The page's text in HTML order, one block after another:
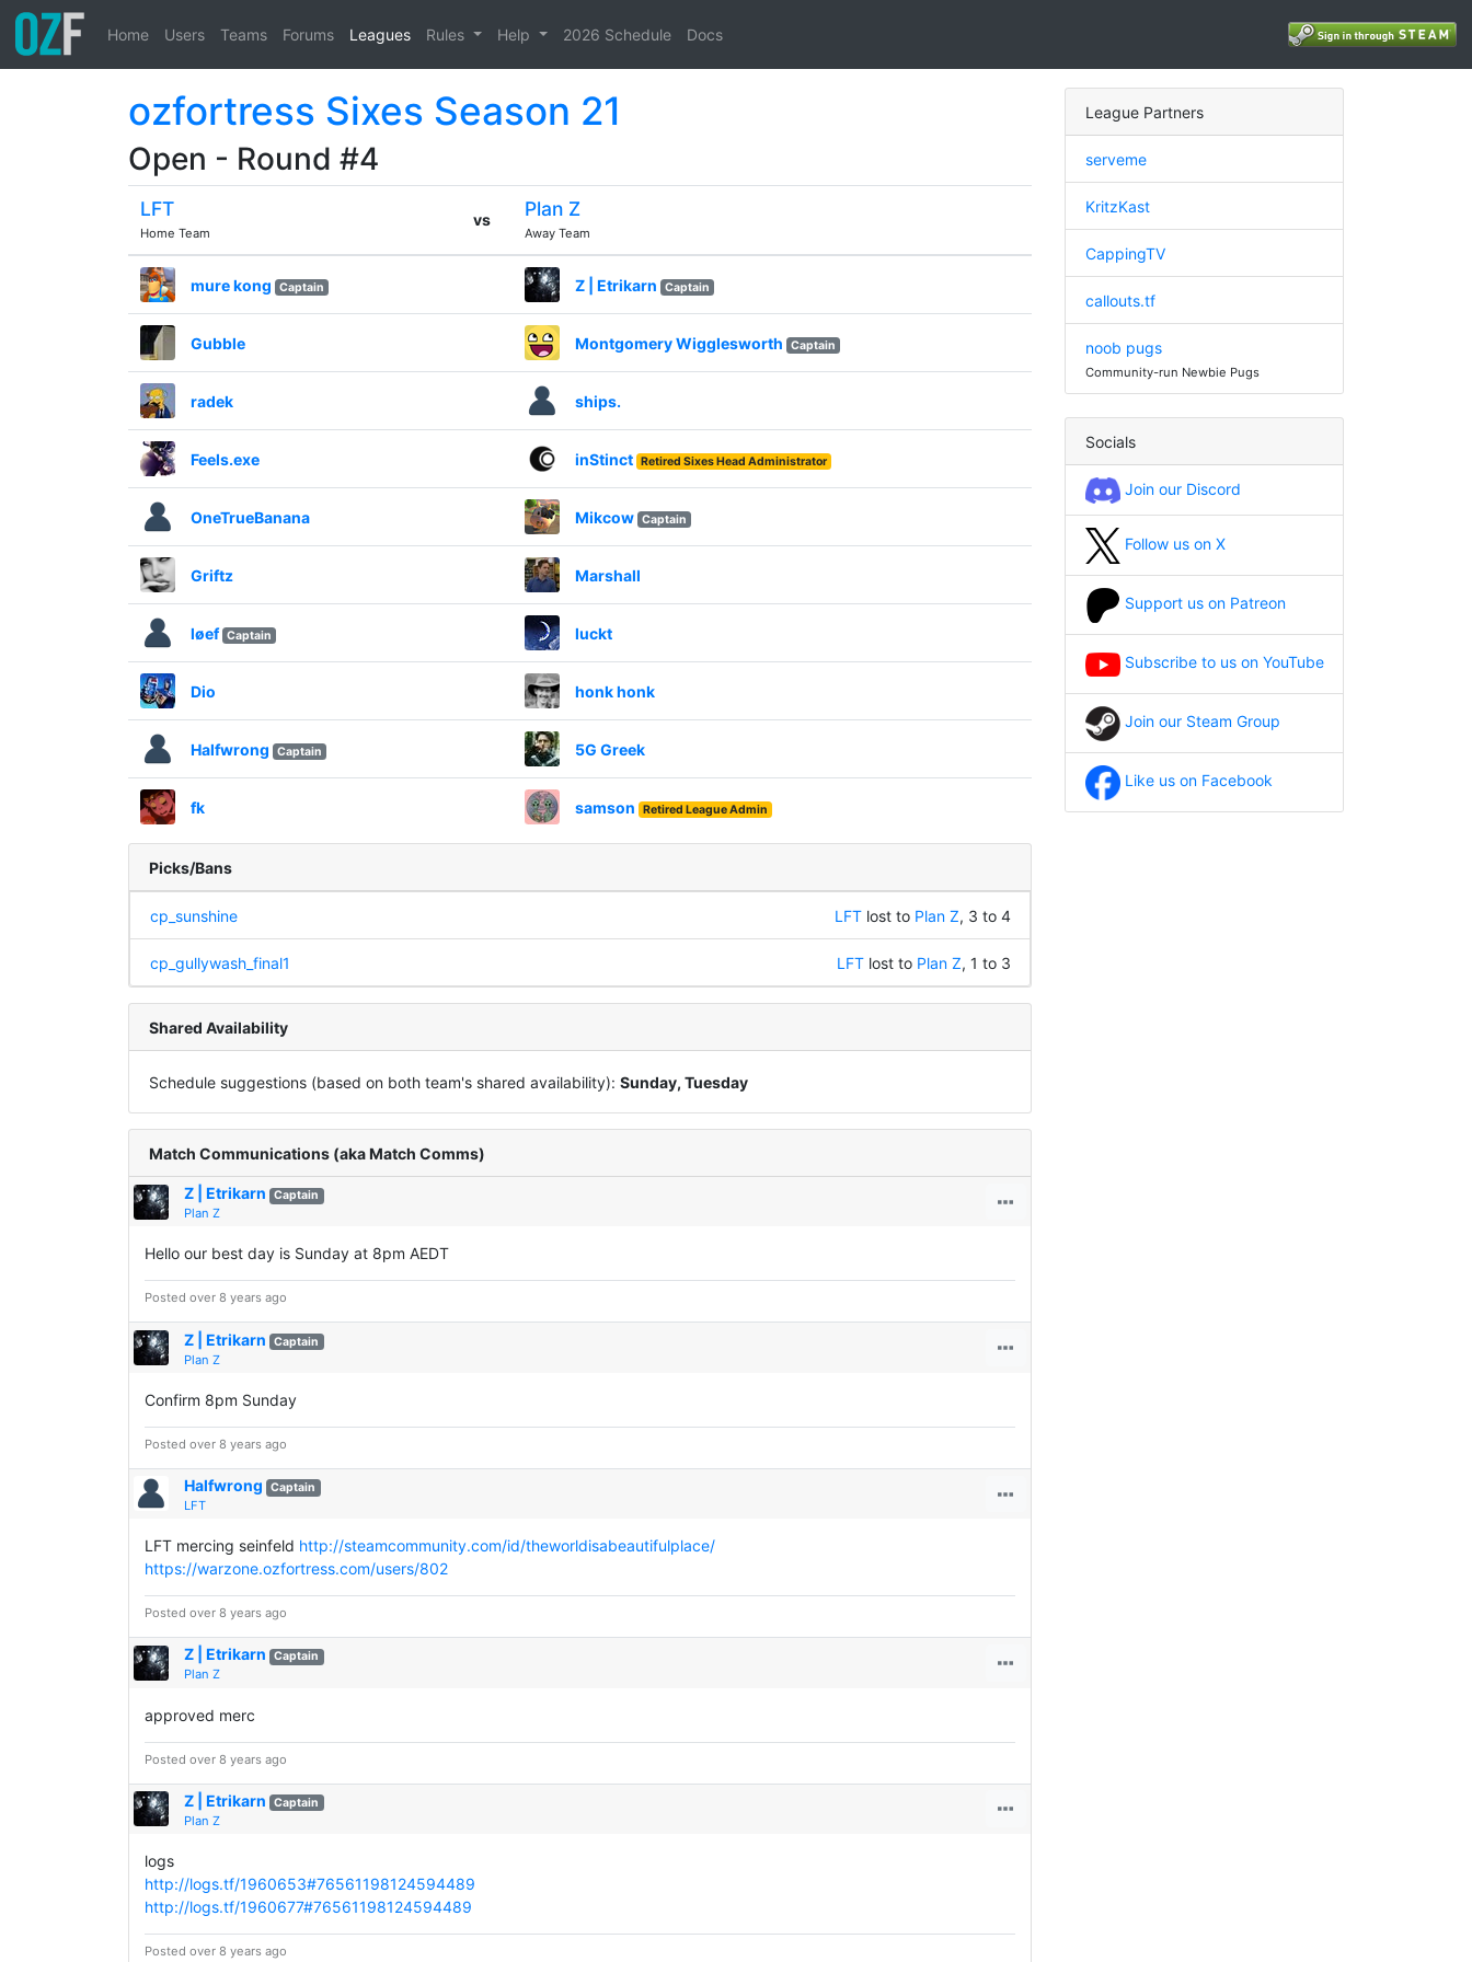
Home Users Teams Forums Leagues Rules Help 2026 Schedule Docs
ozfortress Sixes Season 21
Open - Round #4
LFT
Home Team
vs Plan Z
Away Team
mure kong Captain Z | Etrikarn Captain
Gubble Montgomery Wigglesworth Captain
radek ships.
Feels.exe inStinct Retired Sixes Head Administrator
OneTrueBanana Mikcow Captain
Griftz Marshall
løef Captain luckt
Dio honk honk
Halfwrong Captain 5G Greek
fk samson Retired League Admin
Picks/Bans
cp_sunshine LFTlost to Plan Z, 3 to 4
cp_gullywash_final1 LFTlost to Plan Z, 1 to 3
Shared Availability
Schedule suggestions (based on both team's shared availability): Sunday, Tuesday
Match Communications (aka Match Comms)
Z | Etrikarn Captain
Plan Z
Hello our best day is Sunday at 8pm AEDT
Posted over 8 years ago
Z | Etrikarn Captain
Plan Z
Confirm 8pm Sunday
Posted over 8 years ago
Halfwrong Captain
LFT
LFT mercing seinfeld http://steamcommunity.com/id/theworldisabeautifulplace/
https://warzone.ozfortress.com/users/802
Posted over 8 years ago
Z | Etrikarn Captain
Plan Z
approved merc
Posted over 8 years ago
Z | Etrikarn Captain
Plan Z
logs
http://logs.tf/1960653#76561198124594489
http://logs.tf/1960677#76561198124594489
Posted over 8 years ago
League Partners
serveme
KritzKast
CappingTV
callouts.tf
noob pugs
Community-run Newbie Pugs
Socials
Join our Discord
Follow us on X
Support us on Patreon
Subscribe to us on YouTube
Join our Steam Group
Like us on Facebook